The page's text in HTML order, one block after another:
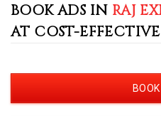
BOOK ADS IN RAJ
AT COST-EFFECTIVE